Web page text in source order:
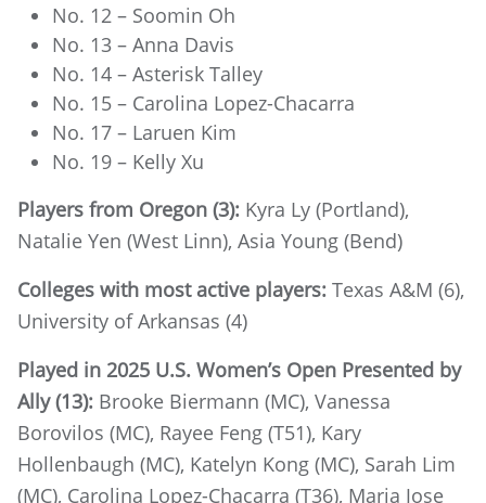
No. 12 – Soomin Oh
No. 13 – Anna Davis
No. 14 – Asterisk Talley
No. 15 – Carolina Lopez-Chacarra
No. 17 – Laruen Kim
No. 19 – Kelly Xu
Players from Oregon (3): Kyra Ly (Portland),
Natalie Yen (West Linn), Asia Young (Bend)
Colleges with most active players: Texas A&M (6),
University of Arkansas (4)
Played in 2025 U.S. Women’s Open Presented by
Ally (13): Brooke Biermann (MC), Vanessa
Borovilos (MC), Rayee Feng (T51), Kary
Hollenbaugh (MC), Katelyn Kong (MC), Sarah Lim
(MC), Carolina Lopez-Chacarra (T36), Maria Jose